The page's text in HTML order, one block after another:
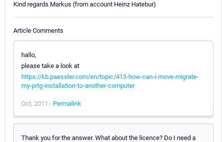
Kind regards Markus (from account Heinz Hatebur)
Article Comments
hallo,
please take a look at
https://kb.paessler.com/en/topic/413-how-can-i-move-migrate-
my-prtg-installation-to-another-computer
Oct, 2011 - Permalink
Thank you for the answer. What about the licence? Do I need a